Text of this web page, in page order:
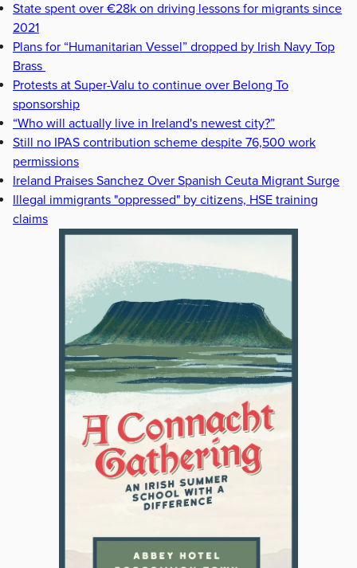
State spent over €28k on driving lessons for migrants since
2021
Plans for “Humanitarian Vessel” dropped by Irish Navy Top
Brass
Protests at Super-Valu to continue over Belong To
sponsorship
“Who will actually live in Ireland's newest city?”
Still no IPAS contribution scheme despite 76,500 work
permissions
Ireland Praises Sanchez Over Spanish Ceuta Migrant Surge
Illegal immigrants "oppressed" by citizens, HSE training
claims